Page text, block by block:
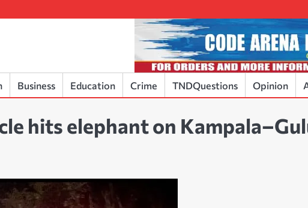
Business Education Crime TNDQuestions Opinion
hits elephant on